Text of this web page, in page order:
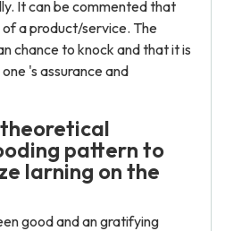
It can be commented that
a product/service. The
chance to knock and that it is
's assurance and
pattern to
larning on the
good and an gratifying